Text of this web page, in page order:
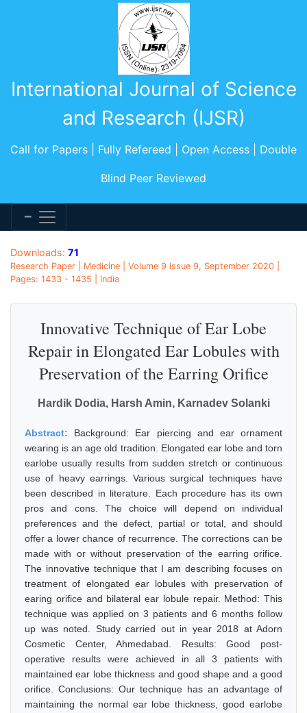
International Journal of Science
and Research (IJSR)
Call for Papers | Fully Refereed | Open Access | Double
Blind Peer Reviewed
Downloads: 71
Research Paper | Medicine | Volume 9 Issue 9, September 2020 |
Pages: 1433 - 1435 | India
Innovative Technique of Ear Lobe
Repair in Elongated Ear Lobules with
Preservation of the Earring Orifice
Hardik Dodia, Harsh Amin, Karnadev Solanki
Abstract: Background: Ear piercing and ear ornament
wearing is an age old tradition. Elongated ear lobe and torn
earlobe usually results from sudden stretch or continuous
use of heavy earrings. Various surgical techniques have
been described in literature. Each procedure has its own
pros and cons. The choice will depend on individual
preferences and the defect, partial or total, and should
offer a lower chance of recurrence. The corrections can be
made with or without preservation of the earring orifice.
The innovative technique that I am describing focuses on
treatment of elongated ear lobules with preservation of
earing orifice and bilateral ear lobule repair. Method: This
technique was applied on 3 patients and 6 months follow
up was noted. Study carried out in year 2018 at Adorn
Cosmetic Center, Ahmedabad. Results: Good post-
operative results were achieved in all 3 patients with
maintained ear lobe thickness and good shape and a good
orifice. Conclusions: Our technique has an advantage of
maintaining the normal ear lobe thickness, good earlobe